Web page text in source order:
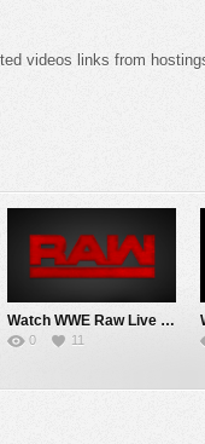
videos links from
Watch WWE Raw Live Adfree 8/3/26 Live Online Full Show | 3rd August 2026
0 11